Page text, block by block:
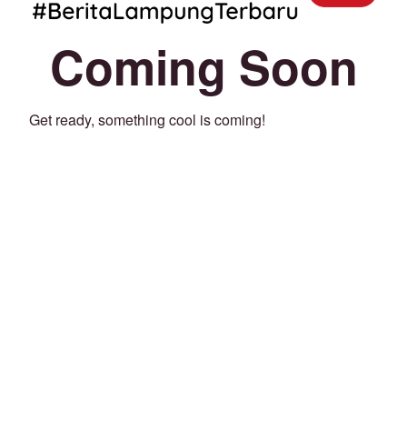
Coming Soon
Get ready, something cool is coming!